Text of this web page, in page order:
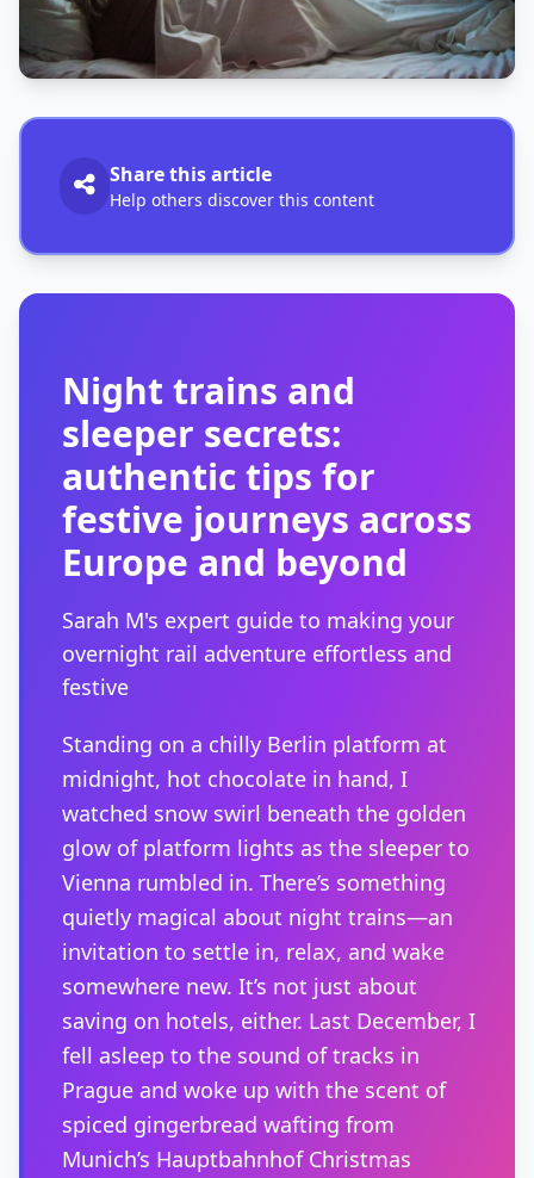
Share this article
Help others discover this content
Night trains and
sleeper secrets:
authentic tips for
festive journeys across
Europe and beyond
Sarah M's expert guide to making your
overnight rail adventure effortless and
festive
Standing on a chilly Berlin platform at
midnight, hot chocolate in hand, I
watched snow swirl beneath the golden
glow of platform lights as the sleeper to
Vienna rumbled in. There’s something
quietly magical about night trains—an
invitation to settle in, relax, and wake
somewhere new. It’s not just about
saving on hotels, either. Last December, I
fell asleep to the sound of tracks in
Prague and woke up with the scent of
spiced gingerbread wafting from
Munich’s Hauptbahnhof Christmas